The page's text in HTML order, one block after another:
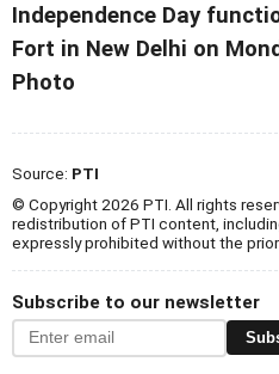
Independence Day
Fort in New Delhi on
Photo
Source: PTI
© Copyright 2026 PTI. All rights
redistribution of PTI content,
expressly prohibited without the
Subscribe to our newsletter